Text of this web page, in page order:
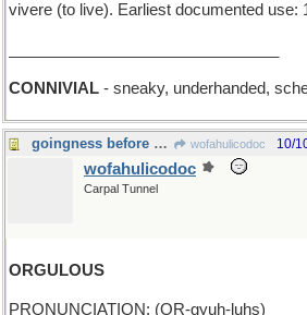
vivere (to live). Earliest documented use:
CONNIVIAL - sneaky, underhanded,
goingness before a fall wofahulicodoc 10/
wofahulicodoc
Carpal Tunnel
ORGULOUS
PRONUNCIATION: (OR-gyuh-luhs)